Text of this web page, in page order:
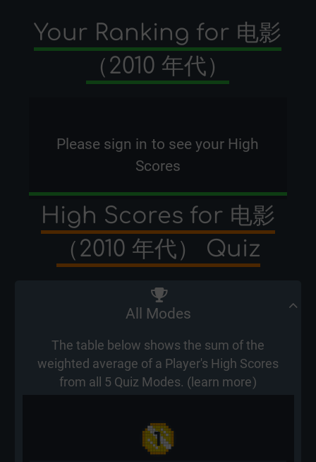
Your Ranking for 电影
（2010 年代）
Please sign in to see your High
Scores
High Scores for 电影
（2010 年代） Quiz
All Modes
The table below shows the sum of the
weighted average of a Player's High Scores
from all 5 Quiz Modes. (learn more)